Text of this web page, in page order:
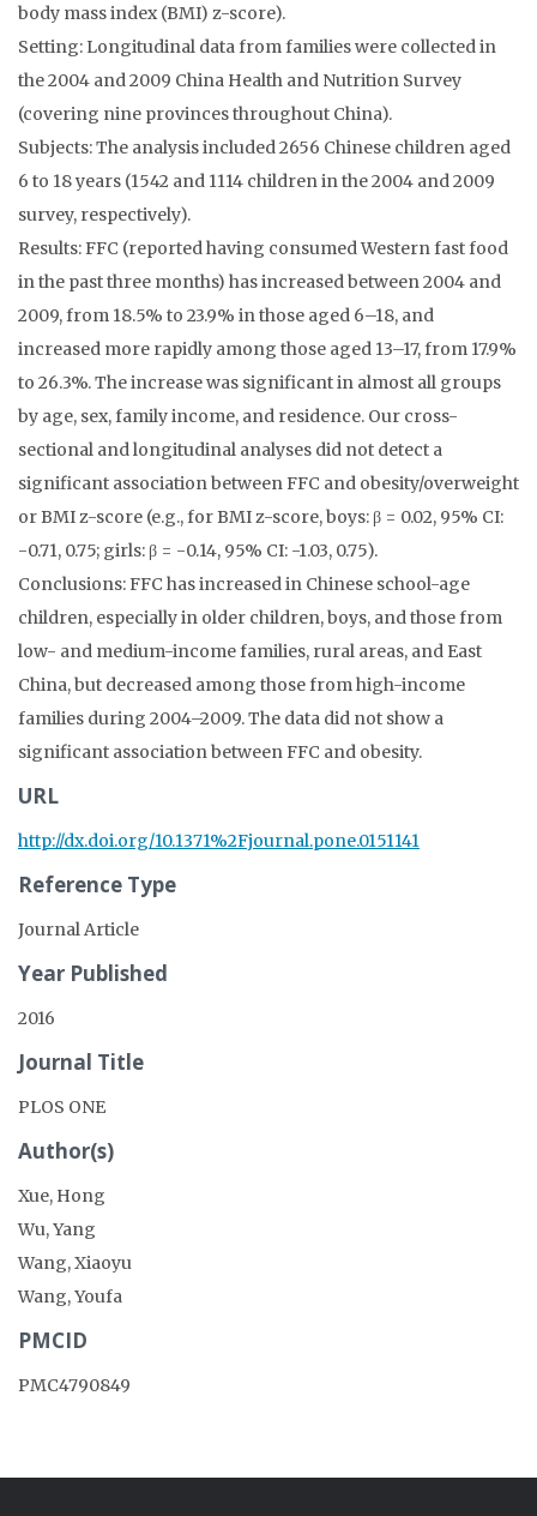
body mass index (BMI) z-score).
Setting: Longitudinal data from families were collected in
the 2004 and 2009 China Health and Nutrition Survey
(covering nine provinces throughout China).
Subjects: The analysis included 2656 Chinese children aged
6 to 18 years (1542 and 1114 children in the 2004 and 2009
survey, respectively).
Results: FFC (reported having consumed Western fast food
in the past three months) has increased between 2004 and
2009, from 18.5% to 23.9% in those aged 6–18, and
increased more rapidly among those aged 13–17, from 17.9%
to 26.3%. The increase was significant in almost all groups
by age, sex, family income, and residence. Our cross-
sectional and longitudinal analyses did not detect a
significant association between FFC and obesity/overweight
or BMI z-score (e.g., for BMI z-score, boys: β = 0.02, 95% CI:
-0.71, 0.75; girls: β = -0.14, 95% CI: -1.03, 0.75).
Conclusions: FFC has increased in Chinese school-age
children, especially in older children, boys, and those from
low- and medium-income families, rural areas, and East
China, but decreased among those from high-income
families during 2004–2009. The data did not show a
significant association between FFC and obesity.
URL
http://dx.doi.org/10.1371%2Fjournal.pone.0151141
Reference Type
Journal Article
Year Published
2016
Journal Title
PLOS ONE
Author(s)
Xue, Hong
Wu, Yang
Wang, Xiaoyu
Wang, Youfa
PMCID
PMC4790849